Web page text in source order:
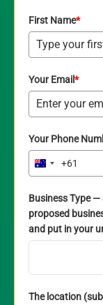
First Name*
Your Email*
Your Phone
Australia
+61
Business Type
proposed
and put in your
The location